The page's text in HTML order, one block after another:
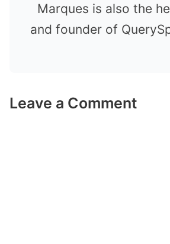
Marques is also the
and founder of
Leave a Comment